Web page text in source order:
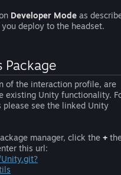
Developer Mode as
deploy to the headset.
Package
of the interaction profile, are
existing Unity functionality.
see the linked Unity
manager, click the +
this url: